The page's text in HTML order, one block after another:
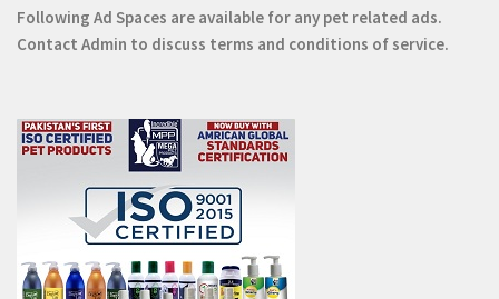
Following Ad Spaces are available for any pet related ads.
Contact Admin to discuss terms and conditions of service.